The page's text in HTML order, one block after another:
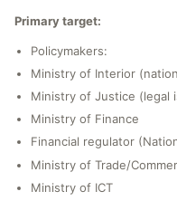
Primary target:
Policymakers:
Ministry of Interior
Ministry of Justice (legal
Ministry of Finance
Financial regulator
Ministry of Trade/
Ministry of ICT